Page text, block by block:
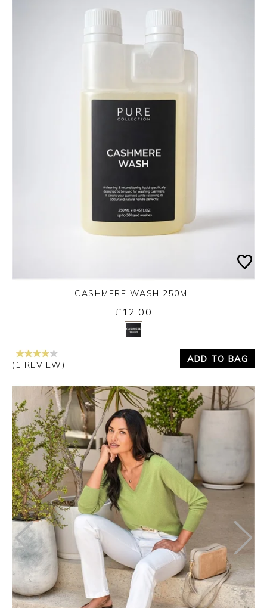
Yes
CASHMERE WASH 250ML
£12.00
(1 REVIEW)
ADD TO BAG